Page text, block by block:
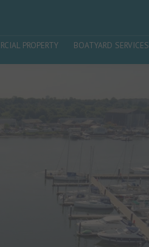
PROPERTY BOATYARD SERVICES